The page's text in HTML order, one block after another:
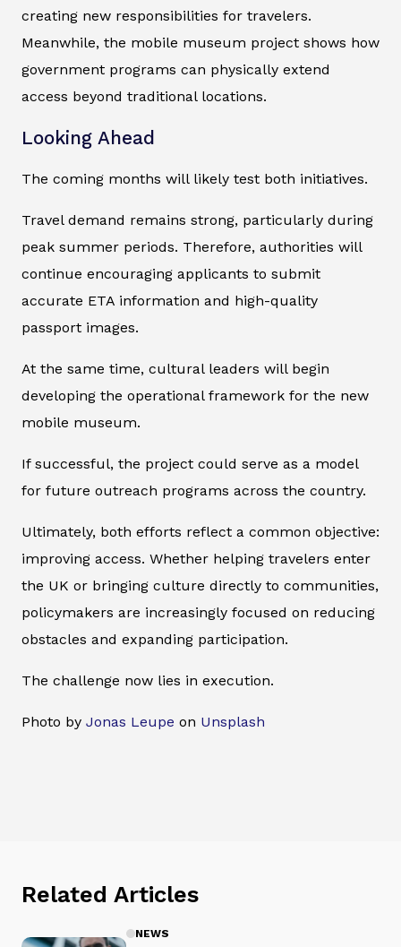
creating new responsibilities for travelers.
Meanwhile, the mobile museum project shows how
government programs can physically extend
access beyond traditional locations.
Looking Ahead
The coming months will likely test both initiatives.
Travel demand remains strong, particularly during
peak summer periods. Therefore, authorities will
continue encouraging applicants to submit
accurate ETA information and high-quality
passport images.
At the same time, cultural leaders will begin
developing the operational framework for the new
mobile museum.
If successful, the project could serve as a model
for future outreach programs across the country.
Ultimately, both efforts reflect a common objective:
improving access. Whether helping travelers enter
the UK or bringing culture directly to communities,
policymakers are increasingly focused on reducing
obstacles and expanding participation.
The challenge now lies in execution.
Photo by Jonas Leupe on Unsplash
Related Articles
NEWS